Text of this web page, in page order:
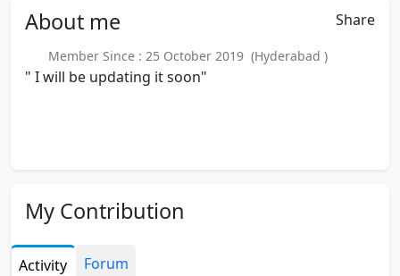
About me Share
Member Since : 25 October 2019 (Hyderabad )
" I will be updating it soon"
My Contribution
Activity Forum